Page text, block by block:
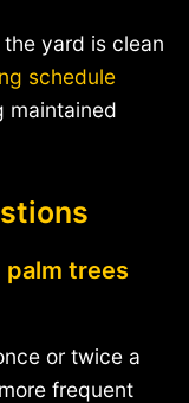
yard is clean
schedule
maintained
palm trees
or twice a
frequent